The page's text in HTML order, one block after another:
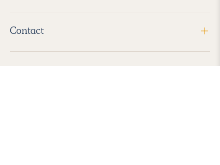
Contact